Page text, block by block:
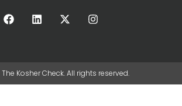
Kosher Check. All rights reserved.